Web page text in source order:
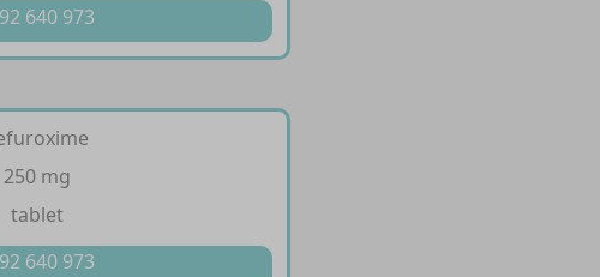
640 973
250 mg
tablet
640 973